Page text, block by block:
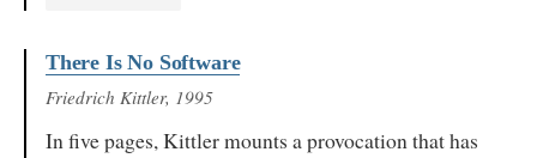
There Is No Software
Friedrich Kittler, 1995
In five pages, Kittler mounts a provocation that has